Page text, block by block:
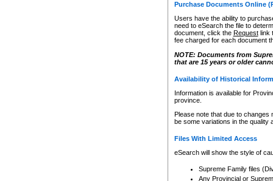
Purchase Documents Online
Users have the ability to
need to eSearch the file to
document, click the Requestlink
fee charged for each document
NOTE: Documents from
that are 15 years or older
Availability of Historical
Information is available for
province.
Please note that due to
be some variations in the quality
Files With Limited Access
eSearch will show the style of
Supreme Family files
Any Provincial or